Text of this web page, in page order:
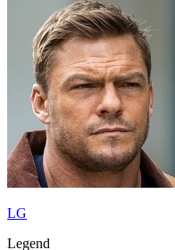
LG
Legend